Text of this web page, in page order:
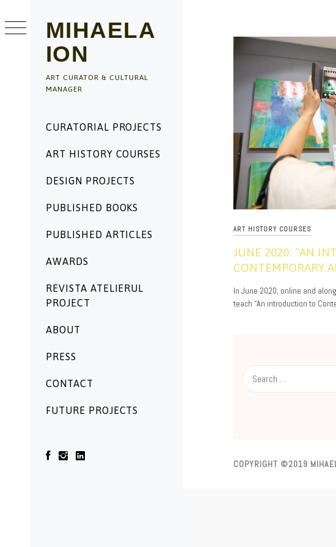
MIHAELA
ION
ART CURATOR & CULTURAL
MANAGER
Menu
CURATORIAL PROJECTS
ART HISTORY COURSES
DESIGN PROJECTS
PUBLISHED BOOKS
PUBLISHED ARTICLES
AWARDS
REVISTA ATELIERUL
PROJECT
ABOUT
PRESS
CONTACT
FUTURE PROJECTS
to
content
ART HISTORY COURSES
JUNE 2020: “AN
CONTEMPORARY
06/04/2020
In June 2020, online and
teach “An introduction to
for:
COPYRIGHT ©2019